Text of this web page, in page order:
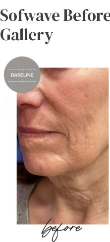
Sofwave
Gallery